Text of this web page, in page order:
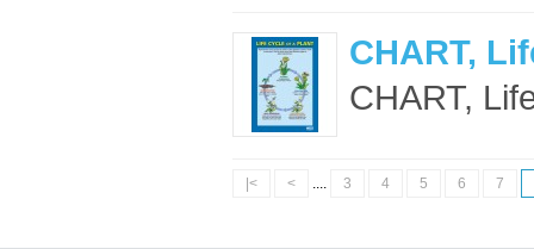
CHART,
CHART,
|< < .... 3 4 5 6 7